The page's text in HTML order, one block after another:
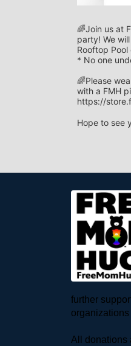
🌈Join us at
party! We
Rooftop
* No one
🌈Please
with a FMH
https://
Hope to see
further
All donations